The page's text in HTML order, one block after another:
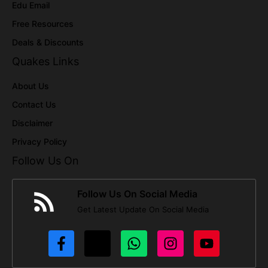
Edu Email
Free Resources
Deals & Discounts
Quakes Links
About Us
Contact Us
Disclaimer
Privacy Policy
Follow Us On
Follow Us On Social Media
Get Latest Update On Social Media